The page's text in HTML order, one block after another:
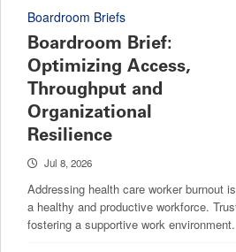
Boardroom Briefs
Boardroom Brief:
Optimizing Access,
Throughput and
Organizational
Resilience
Jul 8, 2026
Addressing health care worker burnout
a healthy and productive workforce.
fostering a supportive work environment.